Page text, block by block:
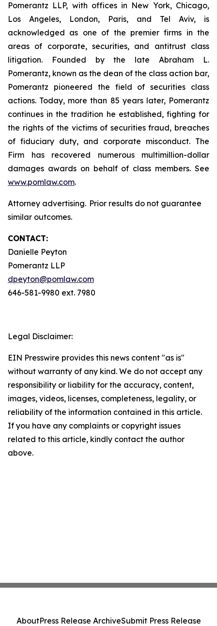
Pomerantz LLP, with offices in New York, Chicago,
Los Angeles, London, Paris, and Tel Aviv, is
acknowledged as one of the premier firms in the
areas of corporate, securities, and antitrust class
litigation. Founded by the late Abraham L.
Pomerantz, known as the dean of the class action bar,
Pomerantz pioneered the field of securities class
actions. Today, more than 85 years later, Pomerantz
continues in the tradition he established, fighting for
the rights of the victims of securities fraud, breaches
of fiduciary duty, and corporate misconduct. The
Firm has recovered numerous multimillion-dollar
damages awards on behalf of class members. See
www.pomlaw.com.
Attorney advertising. Prior results do not guarantee
similar outcomes.
CONTACT:
Danielle Peyton
Pomerantz LLP
dpeyton@pomlaw.com
646-581-9980 ext. 7980
Legal Disclaimer:
EIN Presswire provides this news content "as is"
without warranty of any kind. We do not accept any
responsibility or liability for the accuracy, content,
images, videos, licenses, completeness, legality, or
reliability of the information contained in this article.
If you have any complaints or copyright issues
related to this article, kindly contact the author
above.
AboutPress Release ArchiveSubmit Press Release